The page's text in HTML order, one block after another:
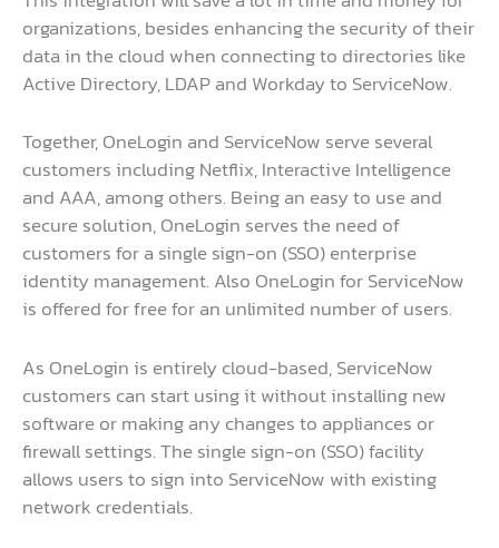
organizations, besides enhancing the security of their
data in the cloud when connecting to directories like
Active Directory, LDAP and Workday to ServiceNow.
Together, OneLogin and ServiceNow serve several
customers including Netflix, Interactive Intelligence
and AAA, among others. Being an easy to use and
secure solution, OneLogin serves the need of
customers for a single sign-on (SSO) enterprise
identity management. Also OneLogin for ServiceNow
is offered for free for an unlimited number of users.
As OneLogin is entirely cloud-based, ServiceNow
customers can start using it without installing new
software or making any changes to appliances or
firewall settings. The single sign-on (SSO) facility
allows users to sign into ServiceNow with existing
network credentials.